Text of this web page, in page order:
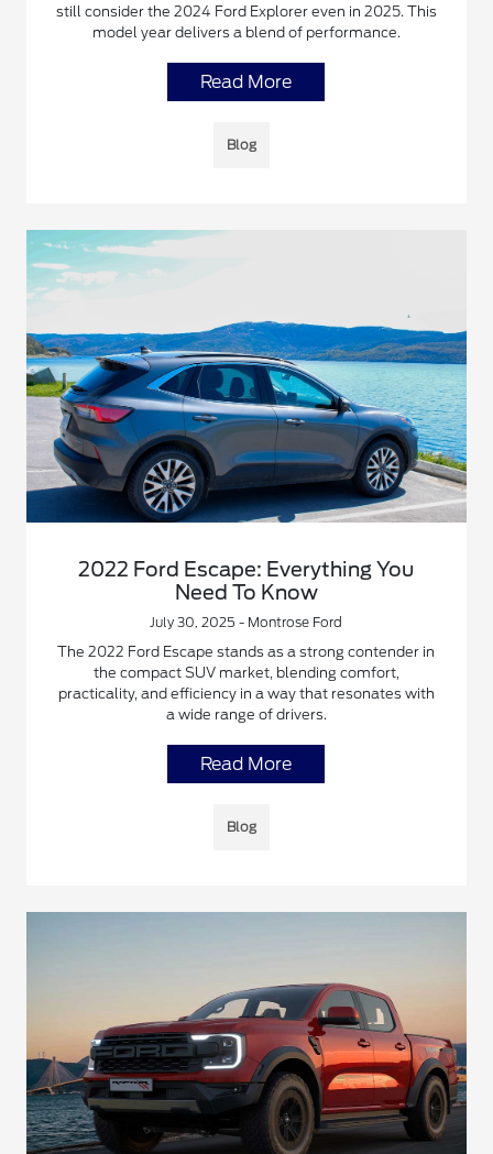
still consider the 2024 Ford Explorer even in 2025. This
model year delivers a blend of performance.
Read More
Blog
2022 Ford Escape: Everything You
Need To Know
July 30, 2025 - Montrose Ford
The 2022 Ford Escape stands as a strong contender in
the compact SUV market, blending comfort,
practicality, and efficiency in a way that resonates with
a wide range of drivers.
Read More
Blog